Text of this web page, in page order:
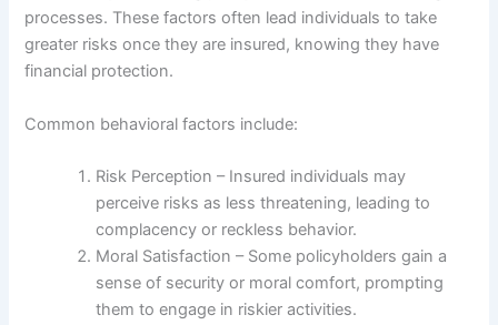
processes. These factors often lead individuals to take
greater risks once they are insured, knowing they have
financial protection.
Common behavioral factors include:
Risk Perception – Insured individuals may
perceive risks as less threatening, leading to
complacency or reckless behavior.
Moral Satisfaction – Some policyholders gain a
sense of security or moral comfort, prompting
them to engage in riskier activities.